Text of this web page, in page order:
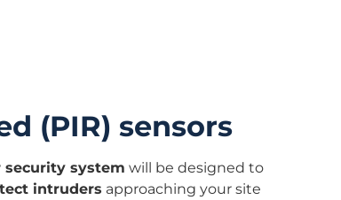
(PIR) sensors
system will be designed to
intruders approaching your site